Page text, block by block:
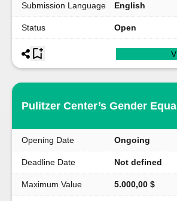
Submission Language English
Status Open
Pulitzer Center’s Gender
Opening Date Ongoing
Deadline Date Not defined
Maximum Value 5.000,00 $